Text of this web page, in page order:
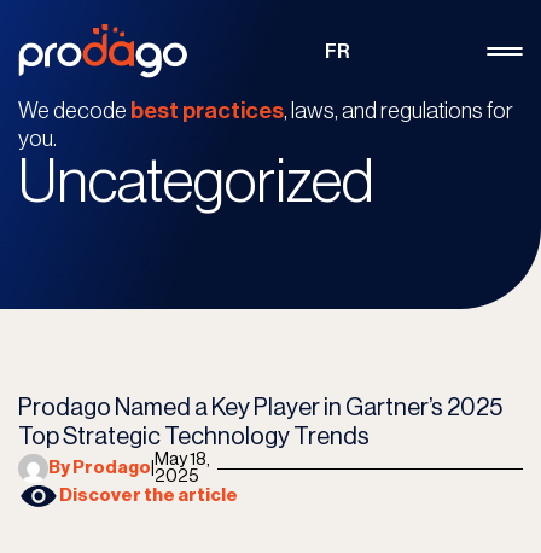
FR
We decode best practices, laws, and regulations for
you.
Uncategorized
Prodago Named a Key Player in Gartner’s 2025
Top Strategic Technology Trends
Discover the article
By Prodago May 18,
2025